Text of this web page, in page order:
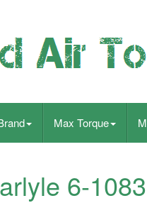
Max Torque
6-